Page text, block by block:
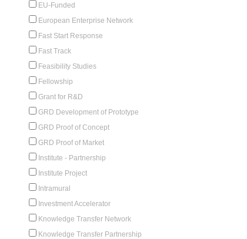
EU-Funded
European Enterprise Network
Fast Start Response
Fast Track
Feasibility Studies
Fellowship
Grant for R&D
GRD Development of Prototype
GRD Proof of Concept
GRD Proof of Market
Institute - Partnership
Institute Project
Intramural
Investment Accelerator
Knowledge Transfer Network
Knowledge Transfer Partnership